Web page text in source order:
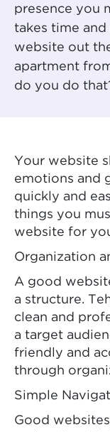
presence you
takes time
website out
apartment
do you do
Your website
emotions and
quickly and
things you
website for
Organization
A good
a structure.
clean and
a target
friendly and
through
Simple
Good